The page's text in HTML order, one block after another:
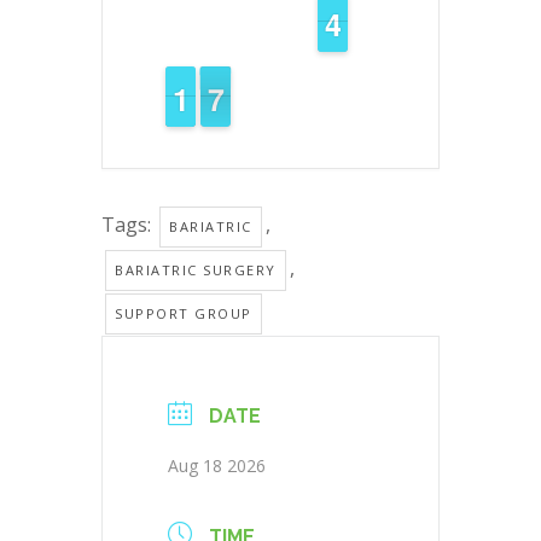
3
3
4
4
2
1
1 7
6
6
Tags: BARIATRIC ,
BARIATRIC SURGERY ,
SUPPORT GROUP
DATE
Aug 18 2026